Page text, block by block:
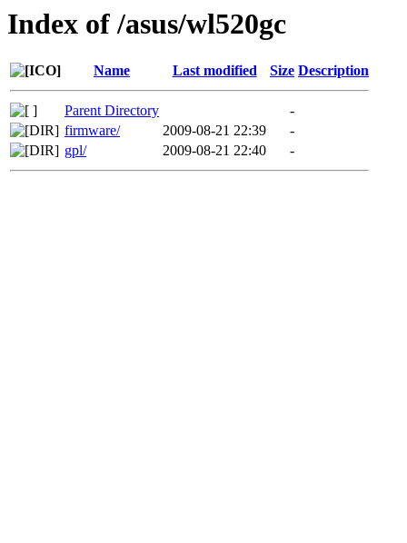
Index of /asus/wl520gc
Name Last modified Size Description
Parent Directory
-
firmware/
2009-08-21 22:39
-
gpl/
2009-08-21 22:40 -